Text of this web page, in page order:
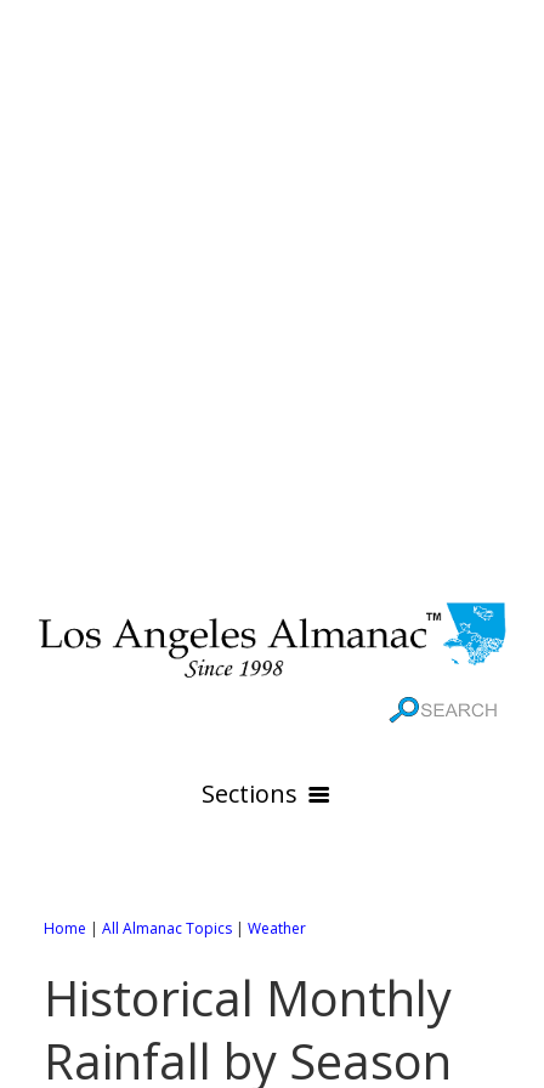
Sections
Online Maps
Rivers
All City Pages
88 Cities of Los Angeles County
WEATHER
All Weather Pages
GOVERNMENT
Home | All Almanac Topics | Weather
Historical Monthly
Rainfall by Season